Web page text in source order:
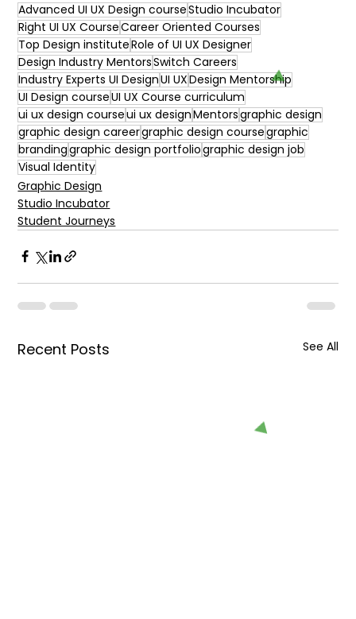
Advanced UI UX Design courseStudio Incubator
Right UI UX CourseCareer Oriented Courses
Top Design instituteRole of UI UX Designer
Design Industry MentorsSwitch Careers
Industry Experts UI DesignUI UXDesign Mentorship
UI Design courseUI UX Course curriculum
ui ux design courseui ux designMentorsgraphic design
graphic design careergraphic design coursegraphic
brandinggraphic design portfoliographic design job
Visual Identity
Graphic Design
Studio Incubator
Student Journeys
Recent Posts See All